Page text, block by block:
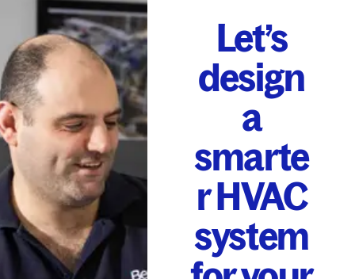
Let’s
design
a
smarte
r HVAC
system